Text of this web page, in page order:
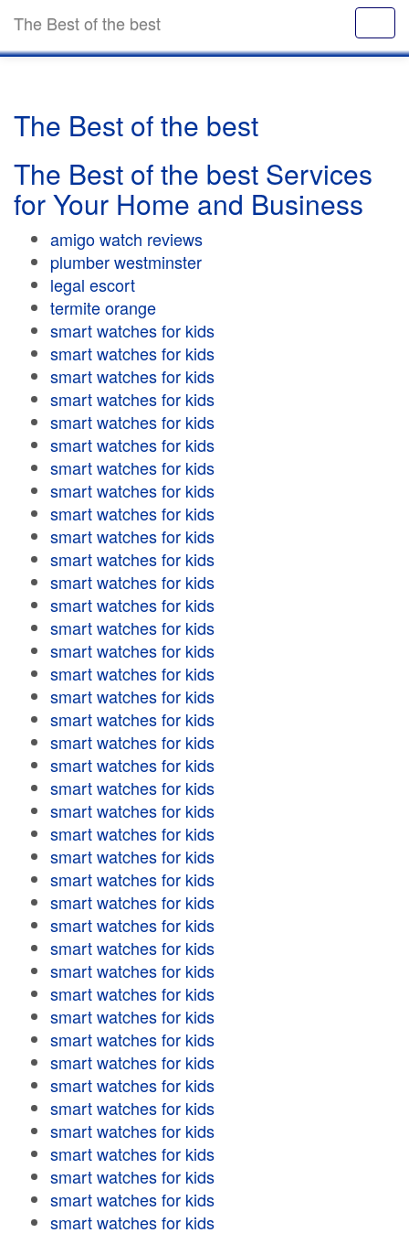
The Best of the best
The Best of the best
The Best of the best Services
for Your Home and Business
amigo watch reviews
plumber westminster
legal escort
termite orange
smart watches for kids
smart watches for kids
smart watches for kids
smart watches for kids
smart watches for kids
smart watches for kids
smart watches for kids
smart watches for kids
smart watches for kids
smart watches for kids
smart watches for kids
smart watches for kids
smart watches for kids
smart watches for kids
smart watches for kids
smart watches for kids
smart watches for kids
smart watches for kids
smart watches for kids
smart watches for kids
smart watches for kids
smart watches for kids
smart watches for kids
smart watches for kids
smart watches for kids
smart watches for kids
smart watches for kids
smart watches for kids
smart watches for kids
smart watches for kids
smart watches for kids
smart watches for kids
smart watches for kids
smart watches for kids
smart watches for kids
smart watches for kids
smart watches for kids
smart watches for kids
smart watches for kids
smart watches for kids